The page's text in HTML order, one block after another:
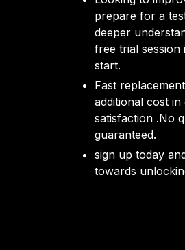
prepare for a
deeper
free trial
start.
Fast
additional cost
satisfaction .No
guaranteed.
sign up today
towards